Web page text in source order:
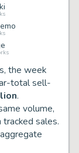
the week
total sell-
.
volume,
tracked sales.